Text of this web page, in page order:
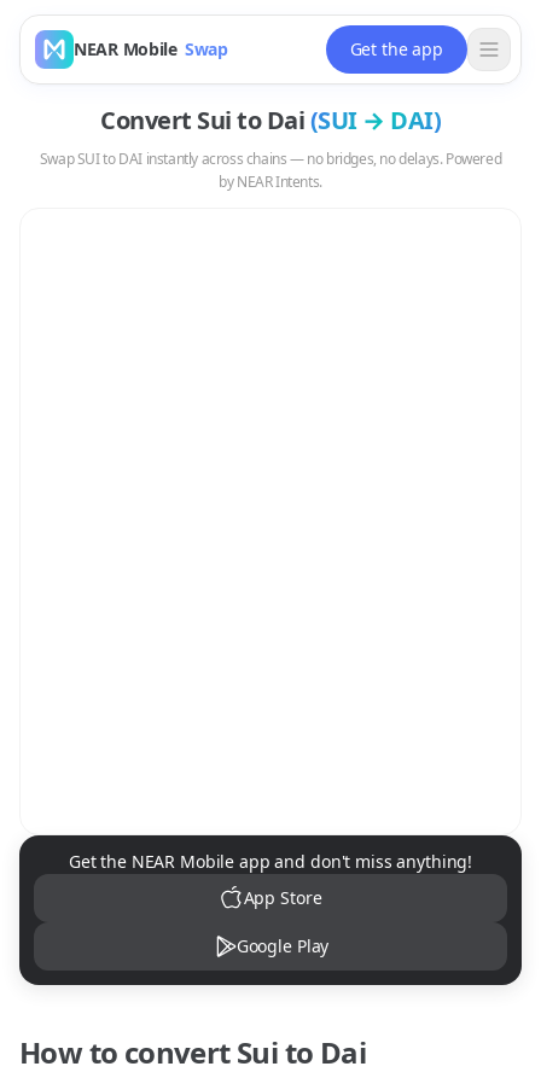
NEAR Mobile Swap Get the app
Convert SuitoDai(SUI→ DAI)
SwapSUItoDAIinstantly across chains — no bridges, no delays. Powered
by NEAR Intents.
NEAR Mobile App Download
Get the NEAR Mobile app and don't miss anything!
App Store
Google Play
How to convertSuito Dai